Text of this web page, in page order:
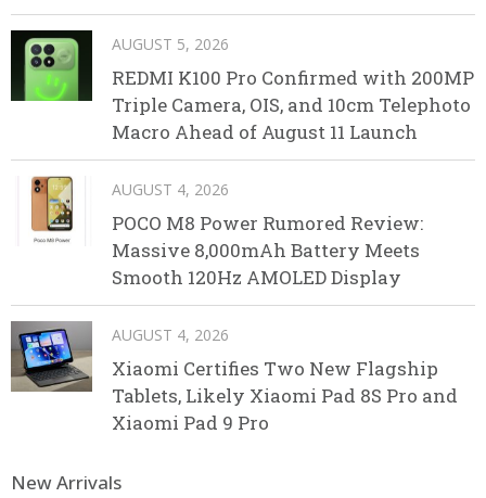
AUGUST 5, 2026
REDMI K100 Pro Confirmed with 200MP
Triple Camera, OIS, and 10cm Telephoto
Macro Ahead of August 11 Launch
AUGUST 4, 2026
POCO M8 Power Rumored Review:
Massive 8,000mAh Battery Meets
Smooth 120Hz AMOLED Display
AUGUST 4, 2026
Xiaomi Certifies Two New Flagship
Tablets, Likely Xiaomi Pad 8S Pro and
Xiaomi Pad 9 Pro
New Arrivals